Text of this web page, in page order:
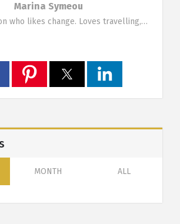
Marina Symeou
who likes change. Loves travelling,…
MONTH ALL